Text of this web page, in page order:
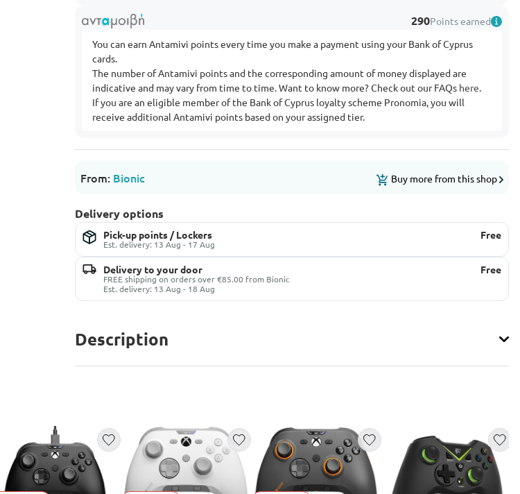
290Points earned
You can earn Antamivi points every time you make a payment using your Bank of Cyprus
cards.
The number of Antamivi points and the corresponding amount of money displayed are
indicative and may vary from time to time. Want to know more? Check out our FAQs here.
If you are an eligible member of the Bank of Cyprus loyalty scheme Pronomia, you will
receive additional Antamivi points based on your assigned tier.
From: Bionic Buy more from this shop
Delivery options
Pick-up points / Lockers
Est. delivery: 13 Aug - 17 Aug
Free
Delivery to your door
FREE shipping on orders over €85.00 from Bionic
Est. delivery: 13 Aug - 18 Aug
Free
Description